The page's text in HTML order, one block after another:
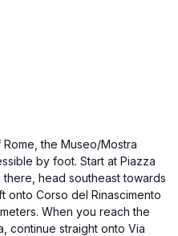
the Museo/Mostra
by foot. Start at Piazza
head southeast towards
onto Corso del Rinascimento
When you reach the
continue straight onto Via